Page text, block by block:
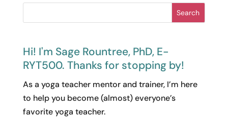
Search
Hi! I'm Sage Rountree, PhD, E-
RYT500. Thanks for stopping by!
As a yoga teacher mentor and trainer, I’m here
to help you become (almost) everyone’s
favorite yoga teacher.